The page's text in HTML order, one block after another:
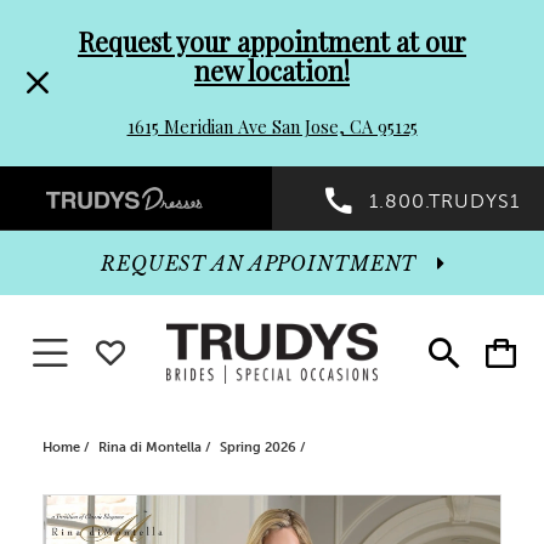
header
Promo
Dialog
to
end
Request your appointment at our
new location!
1615 Meridian Ave San Jose, CA 95125
Preheader
Promo
Dialog
1.800.TRUDYS1
Toggle
search
Toggle
cart
REQUEST AN APPOINTMENT
Toggle navigationWISHLIST
Home Rina di Montella Spring 2026
Products
Skip
PAUSE AUTOPLAY
PREVIOUS SLIDE
NEXT SLIDE
0